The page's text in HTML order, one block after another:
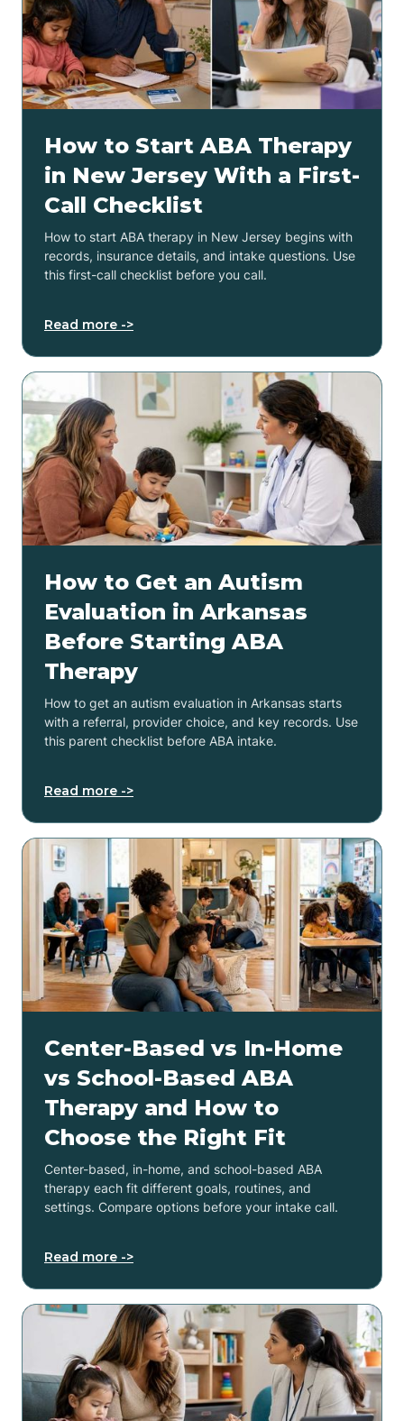
How to Start ABA Therapy
in New Jersey With a First-
Call Checklist
How to start ABA therapy in New Jersey begins with
records, insurance details, and intake questions. Use
this first-call checklist before you call.
Read more ->
How to Get an Autism
Evaluation in Arkansas
Before Starting ABA
Therapy
How to get an autism evaluation in Arkansas starts
with a referral, provider choice, and key records. Use
this parent checklist before ABA intake.
Read more ->
Center-Based vs In-Home
vs School-Based ABA
Therapy and How to
Choose the Right Fit
Center-based, in-home, and school-based ABA
therapy each fit different goals, routines, and
settings. Compare options before your intake call.
Read more ->